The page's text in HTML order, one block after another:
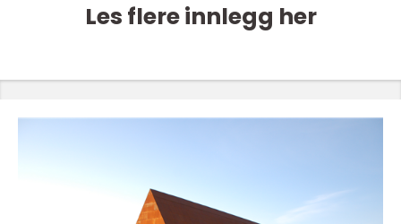
Les flere innlegg her